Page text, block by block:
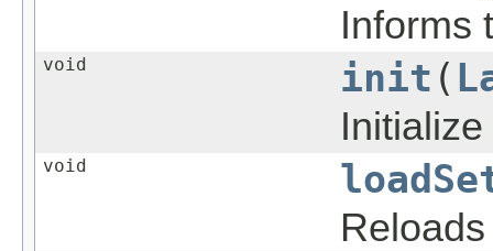
Informs
void init (
void